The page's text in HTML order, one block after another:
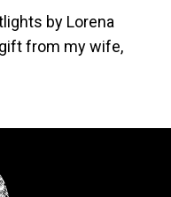
by Lorena
from my wife,